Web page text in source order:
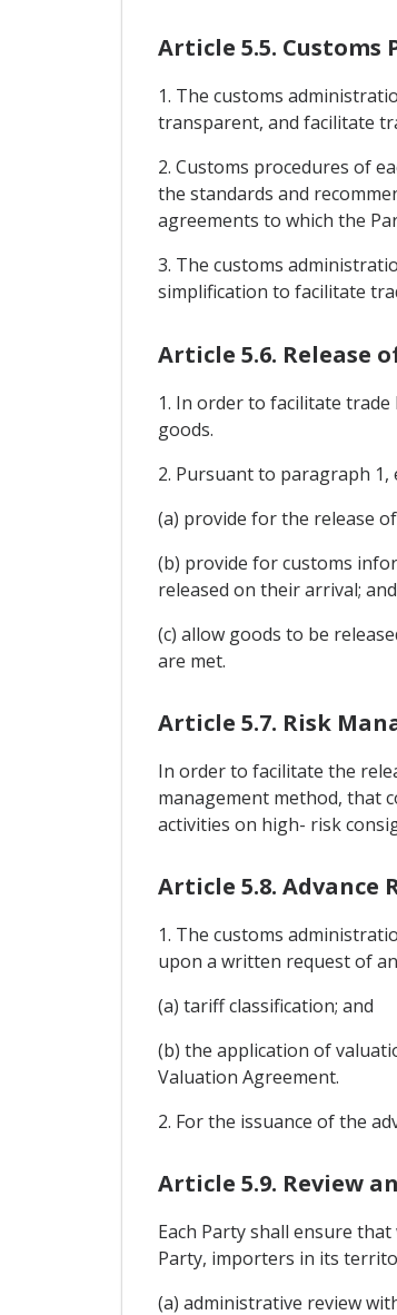
Article 5.5. Customs
1. The customs
transparent, and facilitate
2. Customs procedures of
the standards and
agreements to which the
3. The customs
simplification to facilitate
Article 5.6. Release
1. In order to facilitate
goods.
2. Pursuant to paragraph
(a) provide for the release
(b) provide for customs
released on their arrival; and
(c) allow goods to be
are met.
Article 5.7. Risk
In order to facilitate the
management method, that
activities on high- risk
Article 5.8. Advance
1. The customs
upon a written request of
(a) tariff classification; and
(b) the application of
Valuation Agreement.
2. For the issuance of the
Article 5.9. Review
Each Party shall ensure
Party, importers in its
(a) administrative review